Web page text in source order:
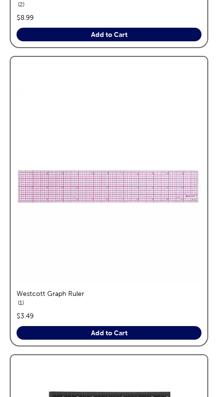
2reviews
price:
$8.99
Add to Cart
Westcott Graph Ruler
1reviews
price:
$3.49
Add to Cart